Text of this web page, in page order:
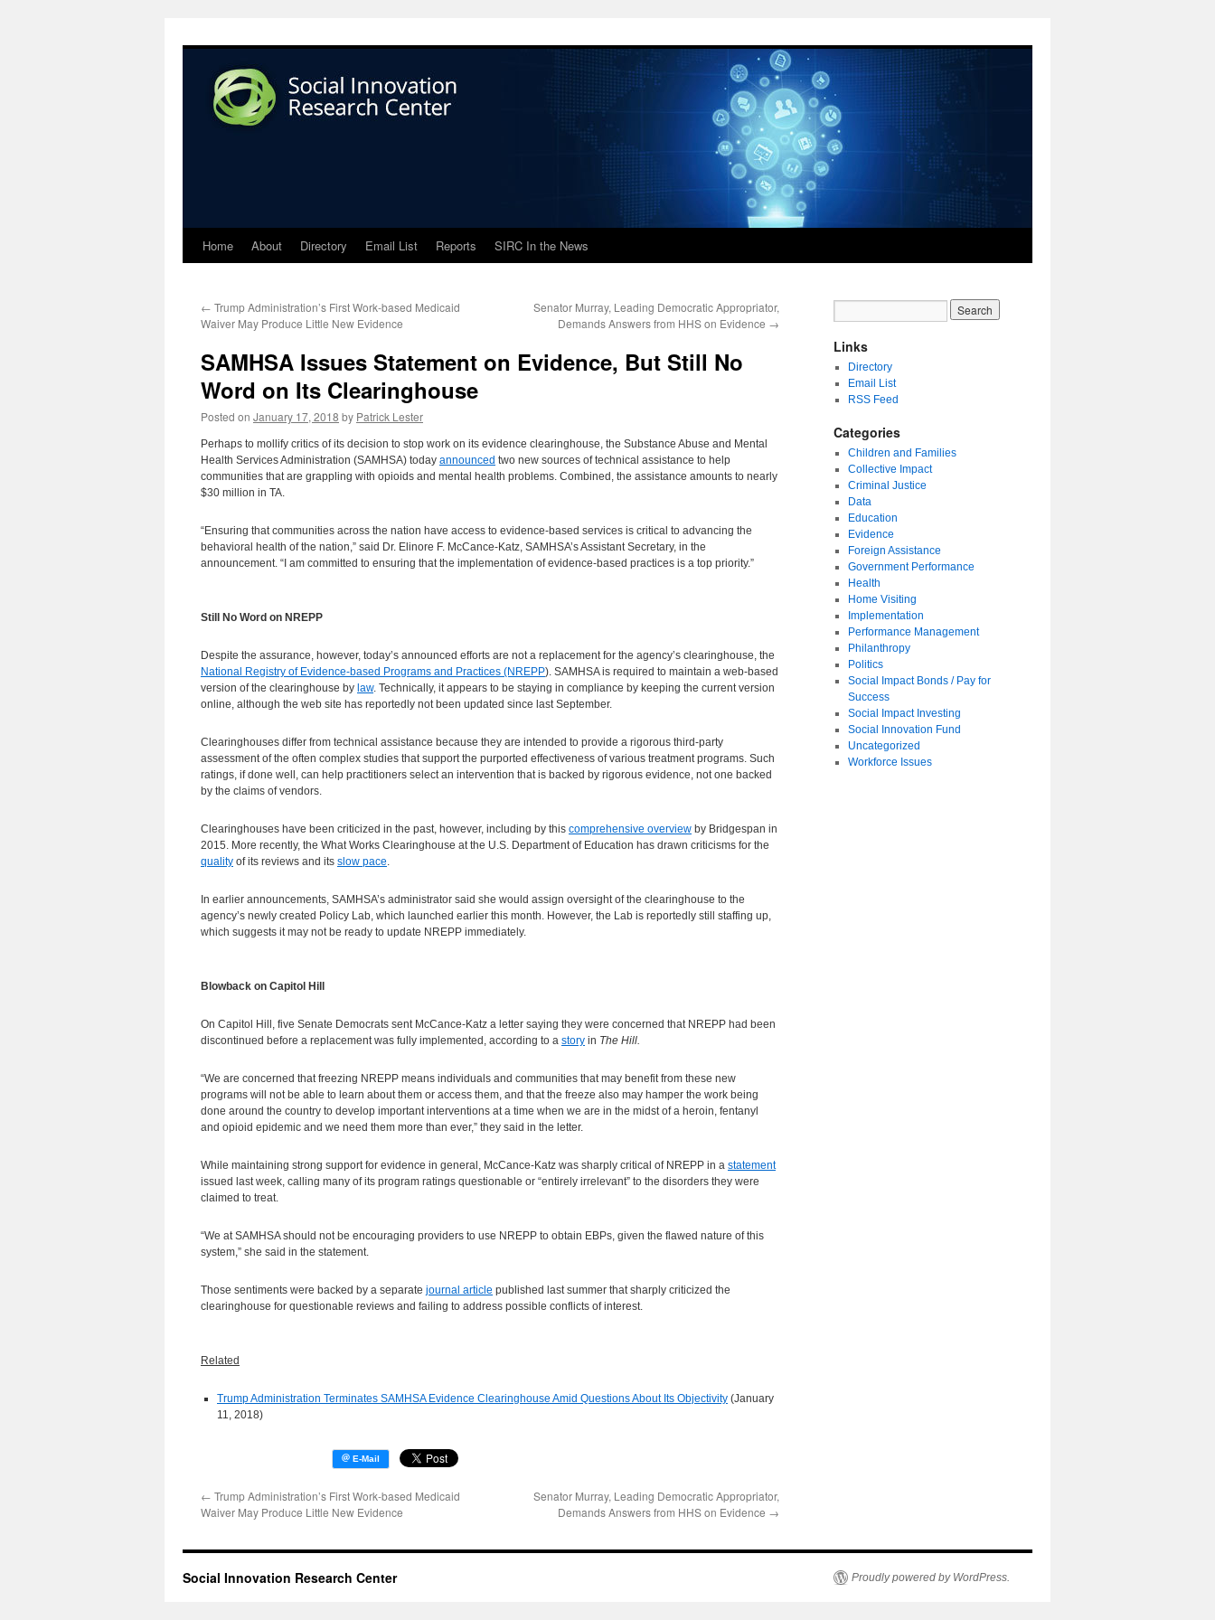
Home About Directory Email List Reports SIRC In the News
← Trump Administration’s First Work-based Medicaid
Waiver May Produce Little New Evidence
Senator Murray, Leading Democratic Appropriator,
Demands Answers from HHS on Evidence →
SAMHSA Issues Statement on Evidence, But Still No
Word on Its Clearinghouse
Posted on January 17, 2018 by Patrick Lester
Perhaps to mollify critics of its decision to stop work on its evidence clearinghouse, the Substance Abuse and Mental
Health Services Administration (SAMHSA) today announced two new sources of technical assistance to help
communities that are grappling with opioids and mental health problems. Combined, the assistance amounts to nearly
$30 million in TA.
“Ensuring that communities across the nation have access to evidence-based services is critical to advancing the
behavioral health of the nation,” said Dr. Elinore F. McCance-Katz, SAMHSA’s Assistant Secretary, in the
announcement. “I am committed to ensuring that the implementation of evidence-based practices is a top priority.”
Still No Word on NREPP
Despite the assurance, however, today’s announced efforts are not a replacement for the agency’s clearinghouse, the
National Registry of Evidence-based Programs and Practices (NREPP). SAMHSA is required to maintain a web-based
version of the clearinghouse by law. Technically, it appears to be staying in compliance by keeping the current version
online, although the web site has reportedly not been updated since last September.
Clearinghouses differ from technical assistance because they are intended to provide a rigorous third-party
assessment of the often complex studies that support the purported effectiveness of various treatment programs. Such
ratings, if done well, can help practitioners select an intervention that is backed by rigorous evidence, not one backed
by the claims of vendors.
Clearinghouses have been criticized in the past, however, including by this comprehensive overview by Bridgespan in
2015. More recently, the What Works Clearinghouse at the U.S. Department of Education has drawn criticisms for the
quality of its reviews and its slow pace.
In earlier announcements, SAMHSA’s administrator said she would assign oversight of the clearinghouse to the
agency’s newly created Policy Lab, which launched earlier this month. However, the Lab is reportedly still staffing up,
which suggests it may not be ready to update NREPP immediately.
Blowback on Capitol Hill
On Capitol Hill, five Senate Democrats sent McCance-Katz a letter saying they were concerned that NREPP had been
discontinued before a replacement was fully implemented, according to a story in The Hill.
“We are concerned that freezing NREPP means individuals and communities that may benefit from these new
programs will not be able to learn about them or access them, and that the freeze also may hamper the work being
done around the country to develop important interventions at a time when we are in the midst of a heroin, fentanyl
and opioid epidemic and we need them more than ever,” they said in the letter.
While maintaining strong support for evidence in general, McCance-Katz was sharply critical of NREPP in a statement
issued last week, calling many of its program ratings questionable or “entirely irrelevant” to the disorders they were
claimed to treat.
“We at SAMHSA should not be encouraging providers to use NREPP to obtain EBPs, given the flawed nature of this
system,” she said in the statement.
Those sentiments were backed by a separate journal article published last summer that sharply criticized the
clearinghouse for questionable reviews and failing to address possible conflicts of interest.
Related
Trump Administration Terminates SAMHSA Evidence Clearinghouse Amid Questions About Its Objectivity (January
11, 2018)
← Trump Administration’s First Work-based Medicaid
Waiver May Produce Little New Evidence
Senator Murray, Leading Democratic Appropriator,
Demands Answers from HHS on Evidence →
Links
Directory
Email List
RSS Feed
Categories
Children and Families
Collective Impact
Criminal Justice
Data
Education
Evidence
Foreign Assistance
Government Performance
Health
Home Visiting
Implementation
Performance Management
Philanthropy
Politics
Social Impact Bonds / Pay for
Success
Social Impact Investing
Social Innovation Fund
Uncategorized
Workforce Issues
Social Innovation Research Center Proudly powered by WordPress.